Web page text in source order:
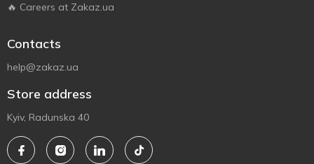
🔥 Careers at Zakaz.ua
Contacts
help@zakaz.ua
Store address
Kyiv, Radunska 40